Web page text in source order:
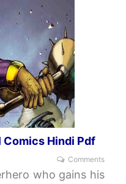
Comics Hindi Pdf
Comments
who gains his